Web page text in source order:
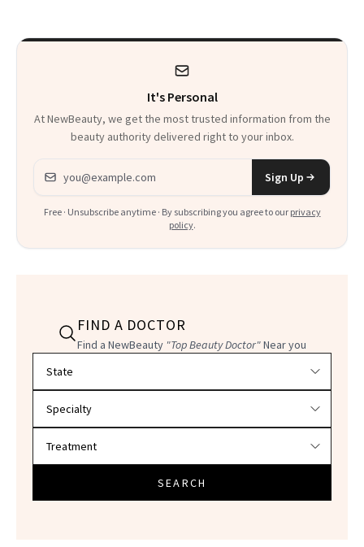
It's Personal
At NewBeauty, we get the most trusted information from the
beauty authority delivered right to your inbox.
Email address
Sign Up
Free · Unsubscribe anytime · By subscribing you agree to our privacy
policy.
FIND A DOCTOR
Find a NewBeauty "Top Beauty Doctor"Near you
SEARCH